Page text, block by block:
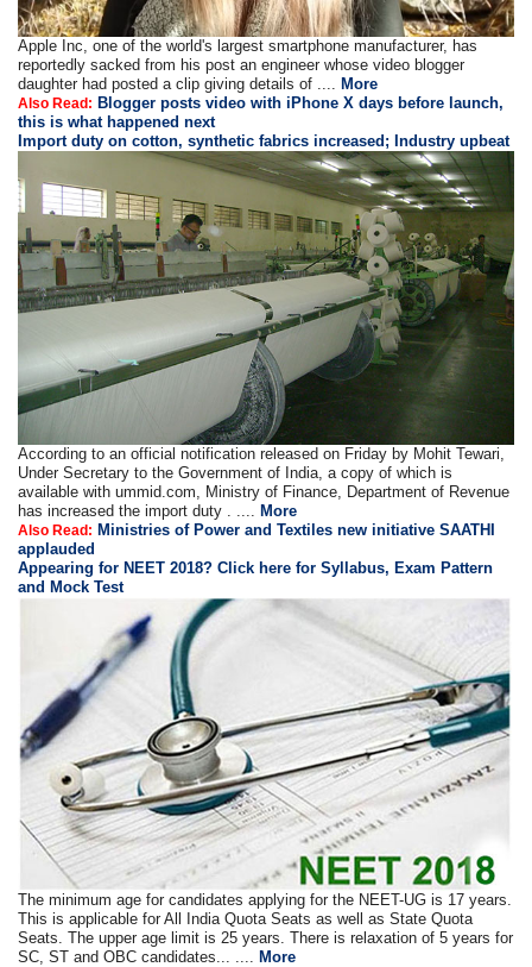
Apple Inc, one of the world's largest smartphone manufacturer, has
reportedly sacked from his post an engineer whose video blogger
daughter had posted a clip giving details of .... More
Also Read: Blogger posts video with iPhone X days before launch,
this is what happened next
Import duty on cotton, synthetic fabrics increased; Industry upbeat
According to an official notification released on Friday by Mohit Tewari,
Under Secretary to the Government of India, a copy of which is
available with ummid.com, Ministry of Finance, Department of Revenue
has increased the import duty . .... More
Also Read: Ministries of Power and Textiles new initiative SAATHI
applauded
Appearing for NEET 2018? Click here for Syllabus, Exam Pattern
and Mock Test
The minimum age for candidates applying for the NEET-UG is 17 years.
This is applicable for All India Quota Seats as well as State Quota
Seats. The upper age limit is 25 years. There is relaxation of 5 years for
SC, ST and OBC candidates... ....
More